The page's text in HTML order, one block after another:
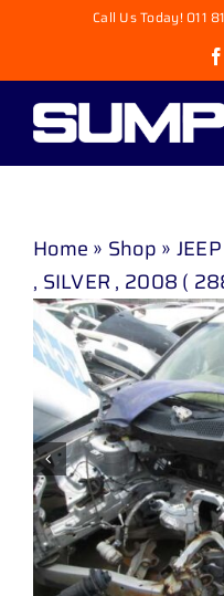
content
Call Us Today! 011
Home » Shop »
, SILVER , 2008 (